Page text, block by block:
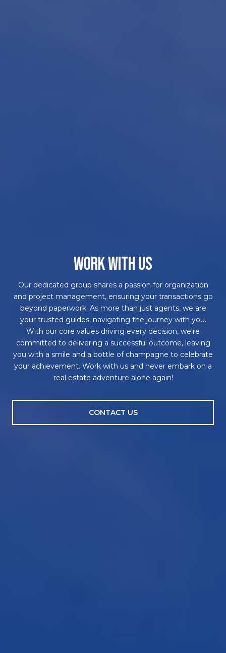
WORK WITH US
Our dedicated group shares a passion for organization
and project management, ensuring your transactions go
beyond paperwork. As more than just agents, we are
your trusted guides, navigating the journey with you.
With our core values driving every decision, we're
committed to delivering a successful outcome, leaving
you with a smile and a bottle of champagne to celebrate
your achievement. Work with us and never embark on a
real estate adventure alone again!
CONTACT US